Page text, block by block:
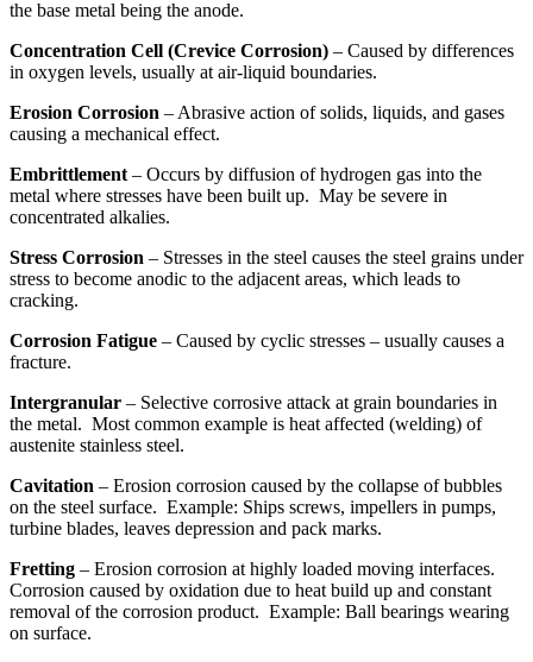
the base metal being the anode.
Concentration Cell (Crevice Corrosion) – Caused by differences
in oxygen levels, usually at air-liquid boundaries.
Erosion Corrosion – Abrasive action of solids, liquids, and gases
causing a mechanical effect.
Embrittlement– Occurs by diffusion of hydrogen gas into the
metal where stresses have been built up. May be severe in
concentrated alkalies.
Stress Corrosion – Stresses in the steel causes the steel grains under
stress to become anodic to the adjacent areas, which leads to
cracking.
Corrosion Fatigue – Caused by cyclic stresses – usually causes a
fracture.
Intergranular – Selective corrosive attack at grain boundaries in
the metal. Most common example is heat affected (welding) of
austenite stainless steel.
Cavitation – Erosion corrosion caused by the collapse of bubbles
on the steel surface. Example: Ships screws, impellers in pumps,
turbine blades, leaves depression and pack marks.
Fretting – Erosion corrosion at highly loaded moving interfaces.
Corrosion caused by oxidation due to heat build up and constant
removal of the corrosion product. Example: Ball bearings wearing
on surface.